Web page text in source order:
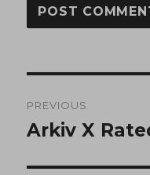
navigation
PREVIOUS
Previous
Arkiv X